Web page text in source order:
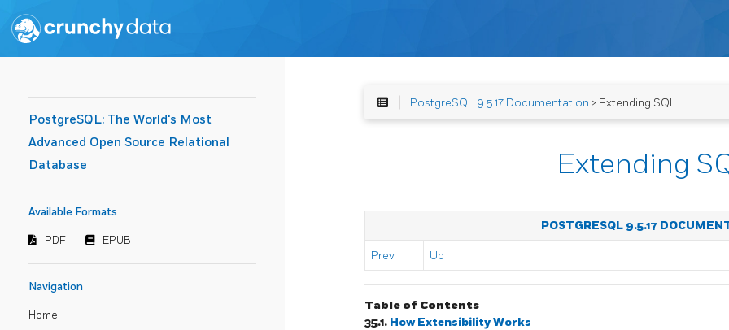
PostgreSQL: The World's Most
Advanced Open Source Relational
Database
Available Formats
PDF EPUB
Navigation
Home
PostgreSQL 9.5.17 Documentation > Extending SQL
Extending
POSTGRESQL 9.5.17
Prev Up
Table of Contents
35.1. How Extensibility Works